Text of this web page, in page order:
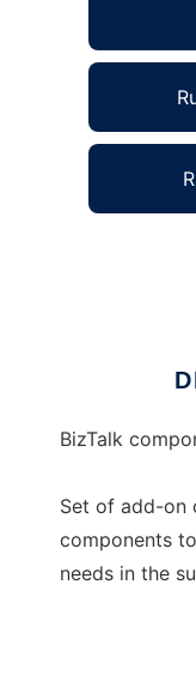
BizTalk
Set of add-on
components
needs in the